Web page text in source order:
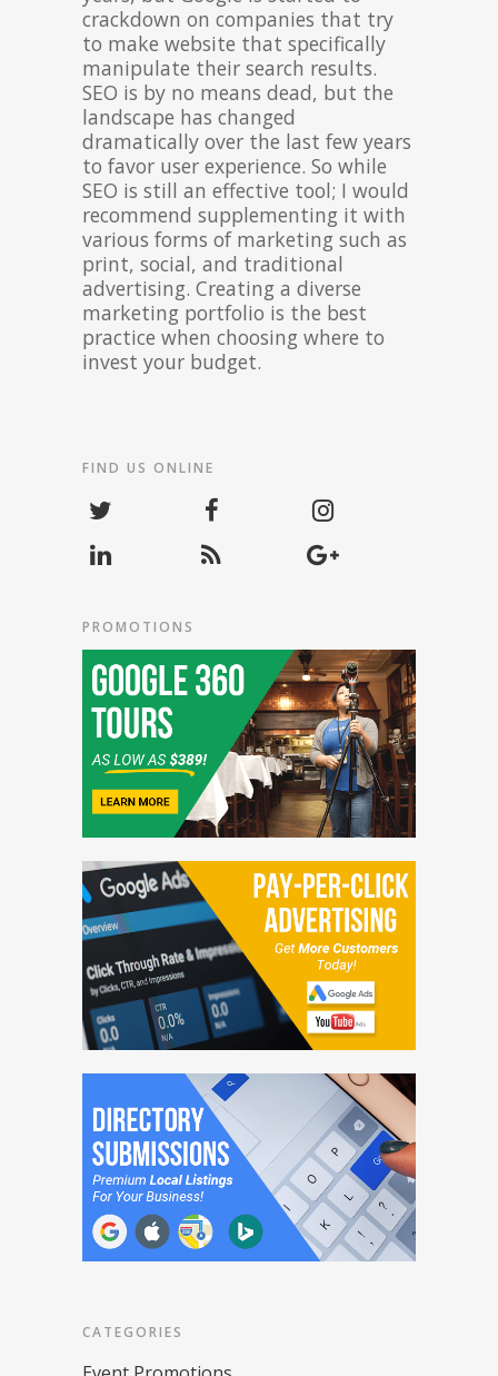
crackdown on companies that try
to make website that specifically
manipulate their search results.
SEO is by no means dead, but the
landscape has changed
dramatically over the last few years
to favor user experience. So while
SEO is still an effective tool; I would
recommend supplementing it with
various forms of marketing such as
print, social, and traditional
advertising. Creating a diverse
marketing portfolio is the best
practice when choosing where to
invest your budget.
FIND US ONLINE
PROMOTIONS
CATEGORIES